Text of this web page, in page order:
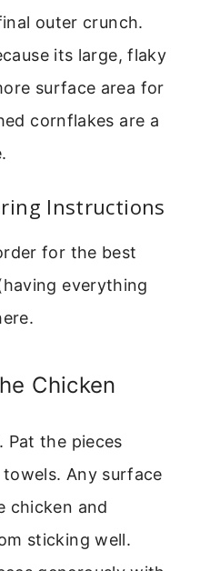
outer crunch.
its large, flaky
surface area for
cornflakes are a
Instructions
for the best
everything
Chicken
the pieces
Any surface
chicken and
sticking well.